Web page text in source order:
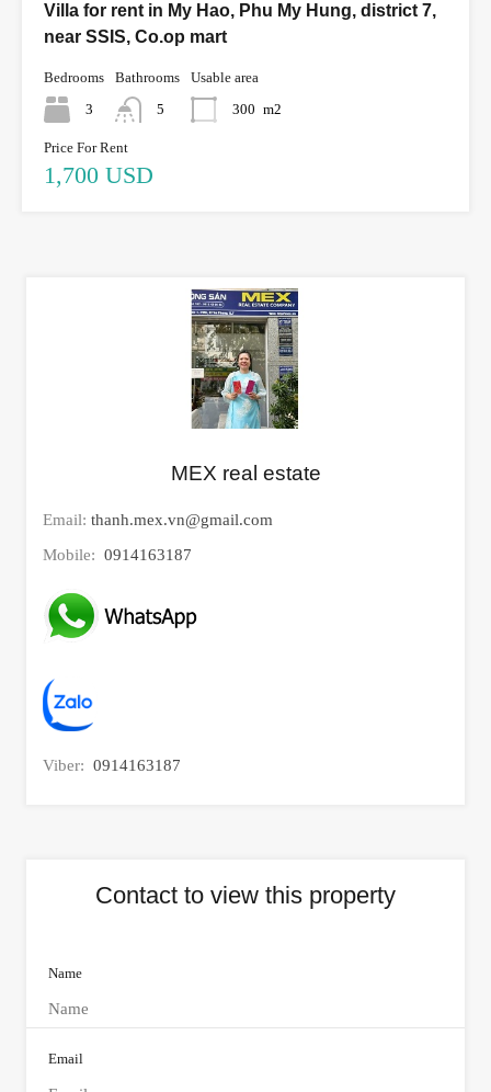
Villa for rent in My Hao, Phu My Hung, district 7,
near SSIS, Co.op mart
Bedrooms
3
Bathrooms
5
Usable area
300 m2
Price For Rent
1,700 USD
MEX real estate
Email: thanh.mex.vn@gmail.com
Mobile: 0914163187
Viber: 0914163187
Contact to view this property
Name
Email